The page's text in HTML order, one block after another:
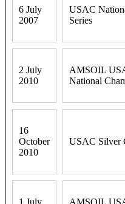
6 July
2007
USAC
Series
2 July
2010
AMSOIL
National
16
October
2010
USAC Silver
1 July
AMSOIL